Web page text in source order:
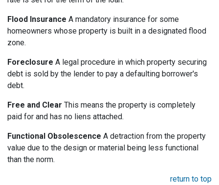
Flood Insurance A mandatory insurance for some
homeowners whose property is built in a designated flood
zone.
Foreclosure A legal procedure in which property securing
debt is sold by the lender to pay a defaulting borrower's
debt.
Free and Clear This means the property is completely
paid for and has no liens attached.
Functional Obsolescence A detraction from the property
value due to the design or material being less functional
than the norm.
return to top